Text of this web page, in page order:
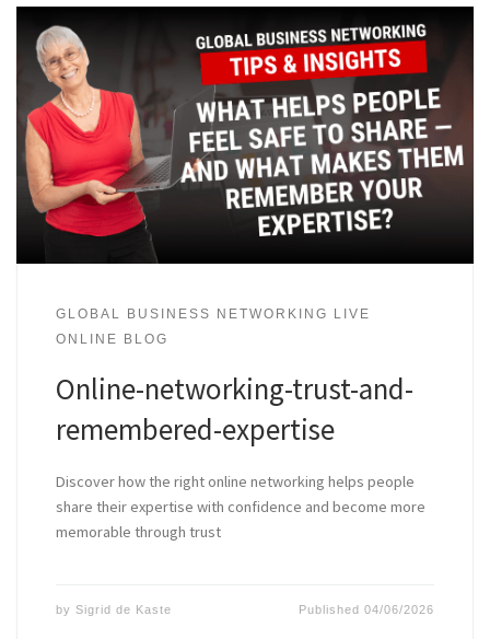
GLOBAL BUSINESS NETWORKING LIVE
ONLINE BLOG
Online-networking-trust-and-
remembered-expertise
Discover how the right online networking helps people
share their expertise with confidence and become more
memorable through trust
by Sigrid de Kaste Published04/06/2026